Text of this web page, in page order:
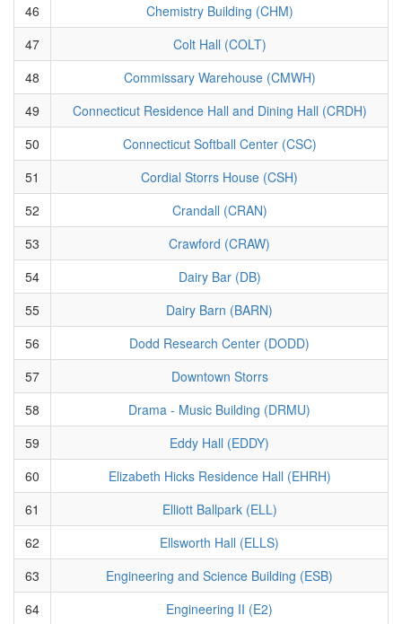
46
Chemistry Building (CHM)
47
Colt Hall (COLT)
48
Commissary Warehouse (CMWH)
49
Connecticut Residence Hall and Dining Hall (CRDH)
50
Connecticut Softball Center (CSC)
51
Cordial Storrs House (CSH)
52
Crandall (CRAN)
53
Crawford (CRAW)
54
Dairy Bar (DB)
55
Dairy Barn (BARN)
56
Dodd Research Center (DODD)
57
Downtown Storrs
58
Drama - Music Building (DRMU)
59
Eddy Hall (EDDY)
60
Elizabeth Hicks Residence Hall (EHRH)
61
Elliott Ballpark (ELL)
62
Ellsworth Hall (ELLS)
63
Engineering and Science Building (ESB)
64
Engineering II (E2)